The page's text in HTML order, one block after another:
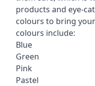
products and eye-
colours to bring
colours include:
Blue
Green
Pink
Pastel